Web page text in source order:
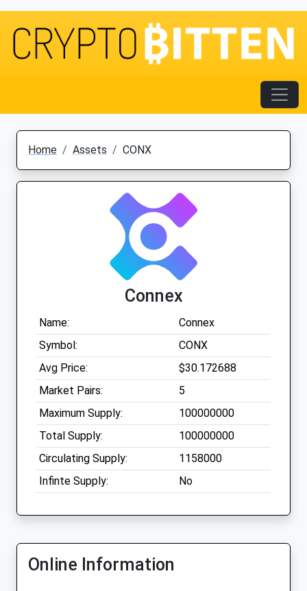
Home Assets CONX
Connex
Name:
Connex
Symbol:
CONX
Avg Price:
$30.172688
Market Pairs:
5
Maximum Supply:
100000000
Total Supply:
100000000
Circulating Supply:
1158000
Infinte Supply:
No
Online Information